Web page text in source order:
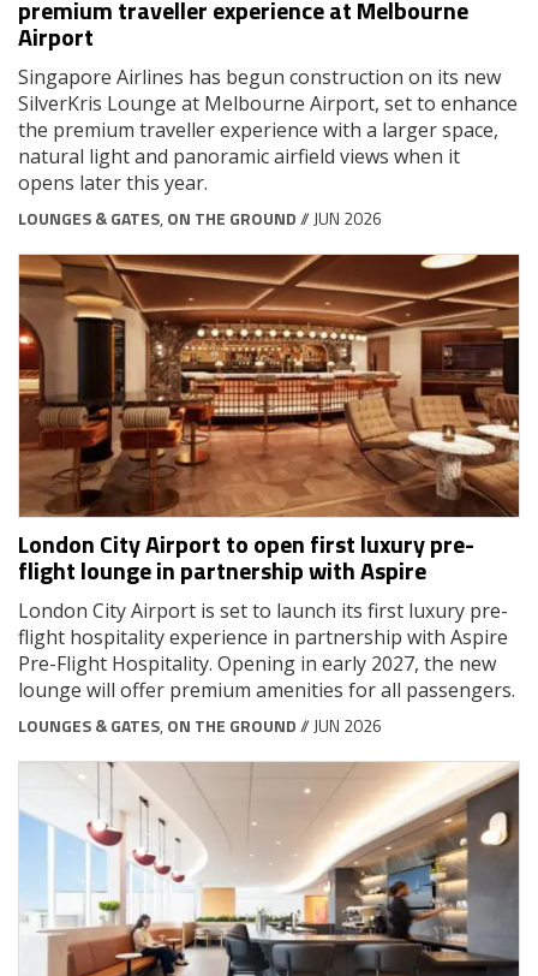
premium traveller experience at Melbourne
Airport
Singapore Airlines has begun construction on its new
SilverKris Lounge at Melbourne Airport, set to enhance
the premium traveller experience with a larger space,
natural light and panoramic airfield views when it
opens later this year.
LOUNGES & GATES, ON THE GROUND// JUN 2026
London City Airport to open first luxury pre-
flight lounge in partnership with Aspire
London City Airport is set to launch its first luxury pre-
flight hospitality experience in partnership with Aspire
Pre-Flight Hospitality. Opening in early 2027, the new
lounge will offer premium amenities for all passengers.
LOUNGES & GATES, ON THE GROUND// JUN 2026